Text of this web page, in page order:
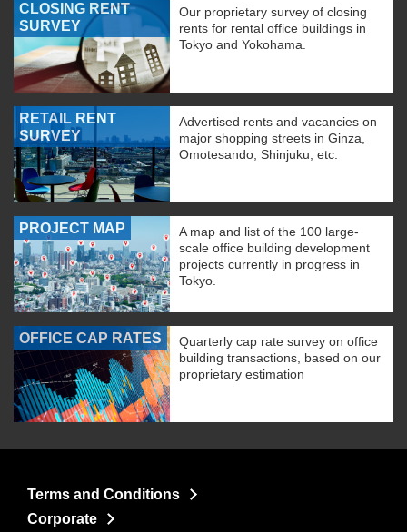
CLOSING RENT
SURVEY
Our proprietary survey of closing
rents for rental office buildings in
Tokyo and Yokohama.
RETAIL RENT
SURVEY
Advertised rents and vacancies on
major shopping streets in Ginza,
Omotesando, Shinjuku, etc.
PROJECT MAP
A map and list of the 100 large-
scale office building development
projects currently in progress in
Tokyo.
OFFICE CAP RATES
Quarterly cap rate survey on office
building transactions, based on our
proprietary estimation
Terms and Conditions
Corporate